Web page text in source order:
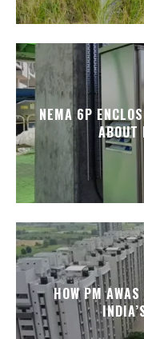
NEMA 6P
ABOUT
HOW PM